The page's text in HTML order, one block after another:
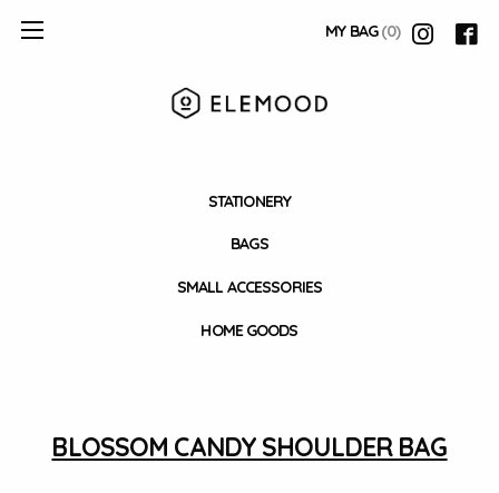
MY BAG(0)
STATIONERY
BAGS
SMALL ACCESSORIES
HOME GOODS
BLOSSOM CANDY SHOULDER BAG